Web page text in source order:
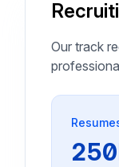
Our track